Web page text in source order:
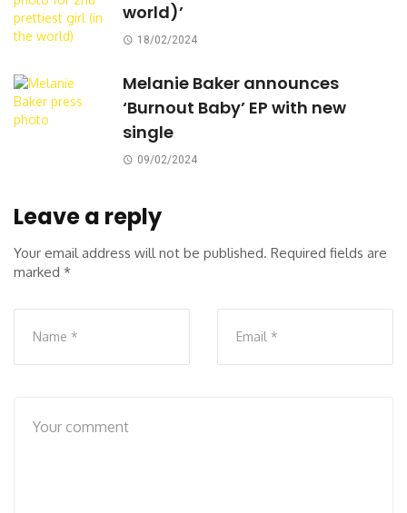
world)’
18/02/2024
Melanie Baker announces
‘Burnout Baby’ EP with new
single
09/02/2024
Leave a reply
Your email address will not be published. Required fields are
marked *